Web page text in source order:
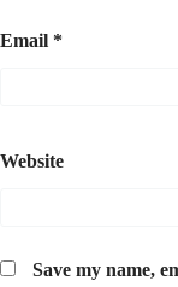
Email *
Website
Save my name,